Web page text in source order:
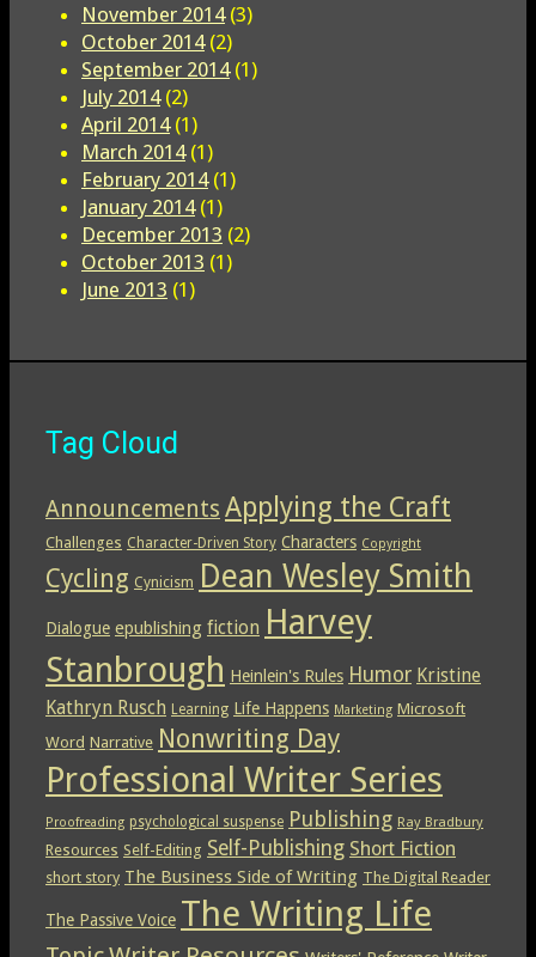
November 2014(3)
October 2014(2)
September 2014(1)
July 2014(2)
April 2014(1)
March 2014(1)
February 2014(1)
January 2014(1)
December 2013 (2)
October 2013 (1)
June 2013 (1)
Tag Cloud
Announcements Applying the Craft
Challenges Character-Driven Story Characters Copyright
Cycling Cynicism Dean Wesley Smith
Dialogue epublishing fiction Harvey
Stanbrough Heinlein's Rules Humor Kristine
Kathryn Rusch Learning Life Happens Marketing Microsoft
Word Narrative Nonwriting Day
Professional Writer Series
Proofreading psychological suspense Publishing Ray Bradbury
Resources Self-Editing Self-Publishing Short Fiction
short story The Business Side of Writing The Digital Reader
The Passive Voice The Writing Life